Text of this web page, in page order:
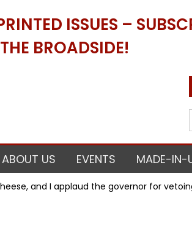
ISSUES –
BROADSIDE!
ABOUT US EVENTS MADE-IN-
and I applaud the governor for